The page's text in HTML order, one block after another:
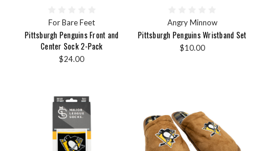
For Bare Feet
Pittsburgh Penguins Front and
Center Sock 2-Pack
$24.00
Angry Minnow
Pittsburgh Penguins Wristband Set
$10.00